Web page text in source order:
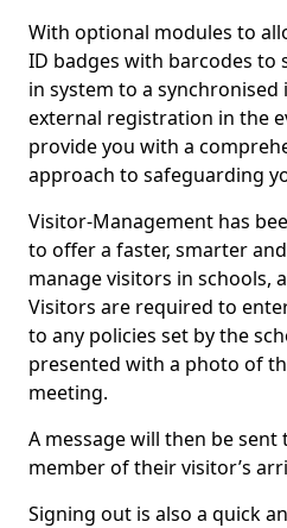
With optional modules to
ID badges with barcodes to
in system to a
external registration in the
provide you with a
approach to safeguarding
Visitor-Management has
to offer a faster, smarter
manage visitors in schools,
Visitors are required to
to any policies set by the
presented with a photo of
meeting.
A message will then be
member of their visitor’s
Signing out is also a quick